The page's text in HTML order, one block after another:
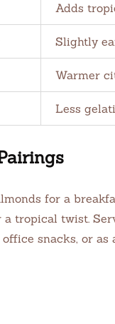
Adds
Slightly
Warmer
Less
for a
a tropical twist.
snacks, or